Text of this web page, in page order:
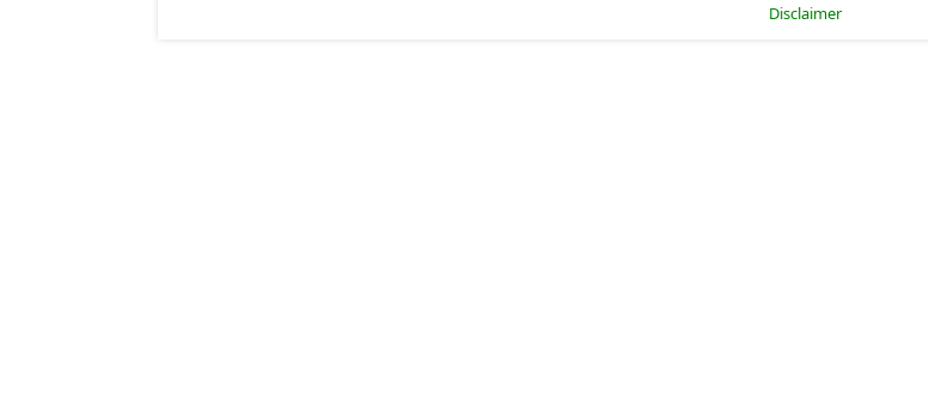
Disclaimer